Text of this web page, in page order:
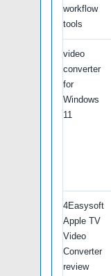
workflow
tools
video
converter
for
Windows
11
4Easysoft
Apple TV
Video
Converter
review